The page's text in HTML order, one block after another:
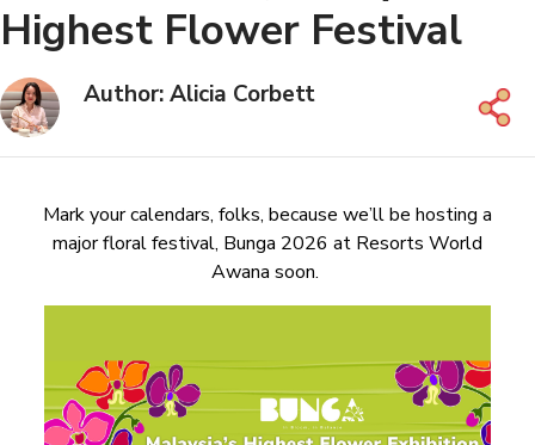
Highest Flower Festival
Author: Alicia Corbett
Mark your calendars, folks, because we’ll be hosting a
major floral festival, Bunga 2026 at Resorts World
Awana soon.